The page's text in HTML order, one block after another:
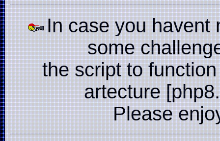
In case you havent
some
the script to
artecture
Please